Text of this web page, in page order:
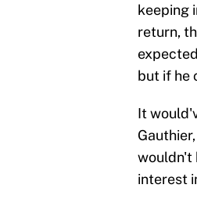
keeping
return,
but if he
It
wouldn't
interest